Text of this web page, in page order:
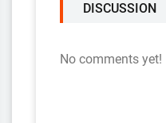
DISCUSSION
No comments yet!